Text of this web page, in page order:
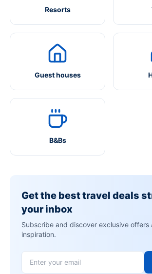
Resorts
Guest houses
B&Bs
Get the best travel deals
your inbox
Subscribe and discover exclusive offers
inspiration.